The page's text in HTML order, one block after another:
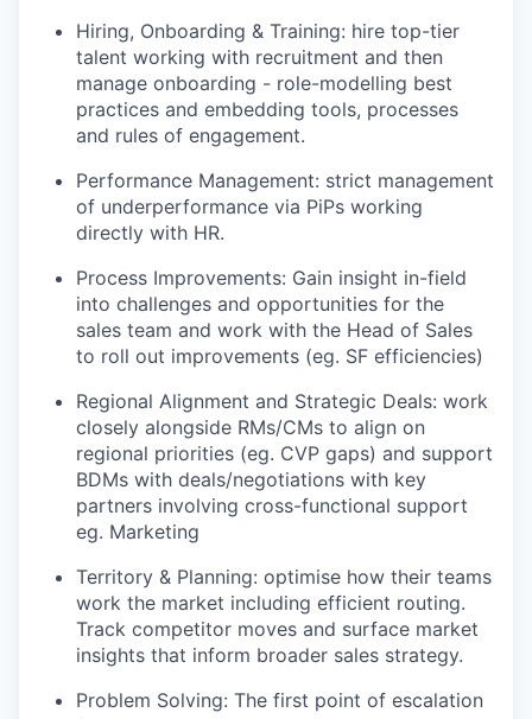
Hiring, Onboarding & Training: hire top-tier
talent working with recruitment and then
manage onboarding - role-modelling best
practices and embedding tools, processes
and rules of engagement.
Performance Management: strict management
of underperformance via PiPs working
directly with HR.
Process Improvements: Gain insight in-field
into challenges and opportunities for the
sales team and work with the Head of Sales
to roll out improvements (eg. SF efficiencies)
Regional Alignment and Strategic Deals: work
closely alongside RMs/CMs to align on
regional priorities (eg. CVP gaps) and support
BDMs with deals/negotiations with key
partners involving cross-functional support
eg. Marketing
Territory & Planning: optimise how their teams
work the market including efficient routing.
Track competitor moves and surface market
insights that inform broader sales strategy.
Problem Solving: The first point of escalation